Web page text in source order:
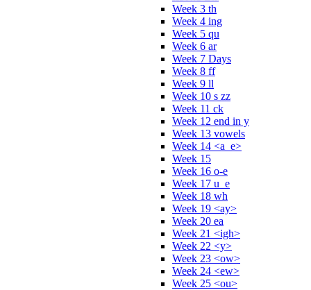
Week 3 th
Week 4 ing
Week 5 qu
Week 6 ar
Week 7 Days
Week 8 ff
Week 9 ll
Week 10 s zz
Week 11 ck
Week 12 end in y
Week 13 vowels
Week 14 <a_e>
Week 15
Week 16 o-e
Week 17 u_e
Week 18 wh
Week 19 <ay>
Week 20 ea
Week 21 <igh>
Week 22 <y>
Week 23 <ow>
Week 24 <ew>
Week 25 <ou>